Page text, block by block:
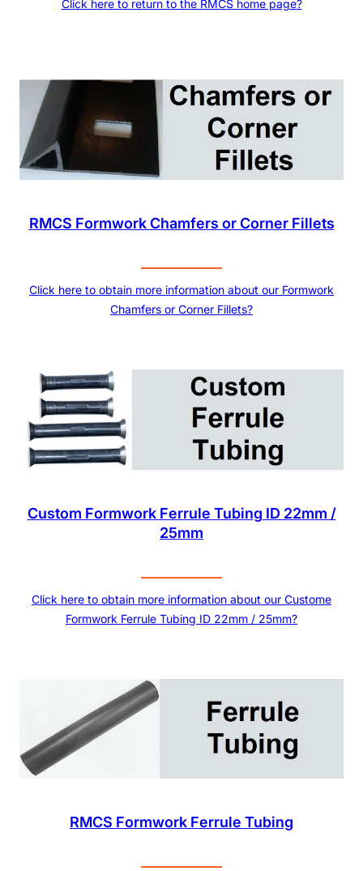
Click here to return to the RMCS home page?
RMCS Formwork Chamfers or Corner Fillets
Click here to obtain more information about our Formwork
Chamfers or Corner Fillets?
Custom Formwork Ferrule Tubing ID 22mm /
25mm
Click here to obtain more information about our Custome
Formwork Ferrule Tubing ID 22mm / 25mm?
RMCS Formwork Ferrule Tubing